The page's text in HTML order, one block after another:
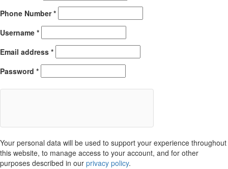
Phone Number*
Username *
Email address *
Password *
Your personal data will be used to support your experience throughout
this website, to manage access to your account, and for other
purposes described in our privacy policy.